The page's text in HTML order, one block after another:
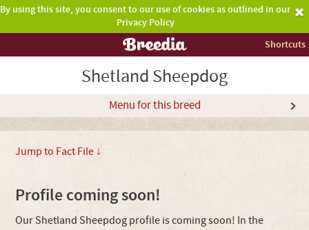
By using this site, you consent to our use of cookies as outlined in our
Privacy Policy
Shortcuts
Shetland Sheepdog
Menu for this breed
Jump to Fact File ↓
Profile coming soon!
Our Shetland Sheepdog profile is coming soon! In the